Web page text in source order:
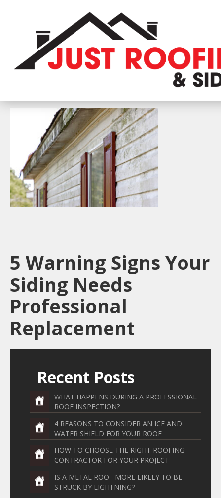
5 Warning Signs Your
Siding Needs
Professional
Replacement
Recent Posts
WHAT HAPPENS DURING A PROFESSIONAL
ROOF INSPECTION?
4 REASONS TO CONSIDER AN ICE AND
WATER SHIELD FOR YOUR ROOF
HOW TO CHOOSE THE RIGHT ROOFING
CONTRACTOR FOR YOUR PROJECT
IS A METAL ROOF MORE LIKELY TO BE
STRUCK BY LIGHTNING?